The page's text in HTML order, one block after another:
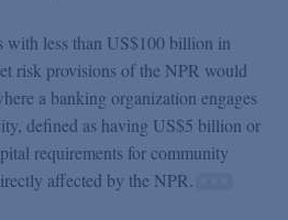
with less than US$100 billion in
risk provisions of the NPR would
a banking organization engages
defined as having US$5 billion or
requirements for community
affected by the NPR.